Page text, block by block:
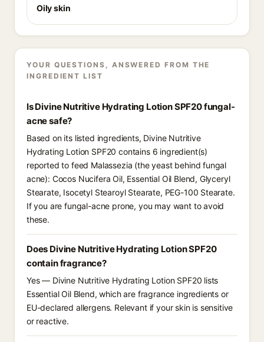
Oily skin
YOUR QUESTIONS, ANSWERED FROM THE
INGREDIENT LIST
Is Divine Nutritive Hydrating Lotion SPF20 fungal-
acne safe?
Based on its listed ingredients, Divine Nutritive
Hydrating Lotion SPF20 contains 6 ingredient(s)
reported to feed Malassezia (the yeast behind fungal
acne): Cocos Nucifera Oil, Essential Oil Blend, Glyceryl
Stearate, Isocetyl Stearoyl Stearate, PEG-100 Stearate.
If you are fungal-acne prone, you may want to avoid
these.
Does Divine Nutritive Hydrating Lotion SPF20
contain fragrance?
Yes — Divine Nutritive Hydrating Lotion SPF20 lists
Essential Oil Blend, which are fragrance ingredients or
EU-declared allergens. Relevant if your skin is sensitive
or reactive.